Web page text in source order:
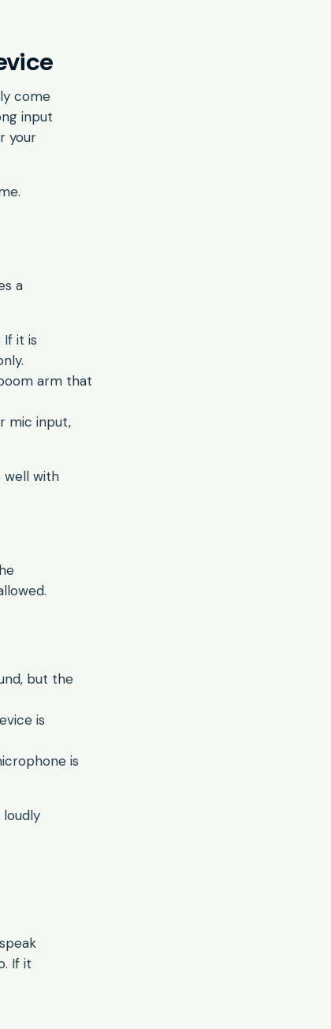
come
input
your
a
If it is
arm that
mic input,
well with
but the
is
is
If it